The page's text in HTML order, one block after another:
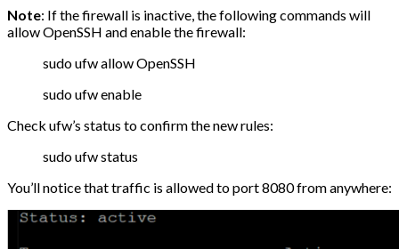
Note: If the firewall is inactive, the following commands will
allow OpenSSH and enable the firewall:
sudo ufw allow OpenSSH
sudo ufw enable
Check ufw’s status to confirm the new rules:
sudo ufw status
You’ll notice that traffic is allowed to port 8080 from anywhere: